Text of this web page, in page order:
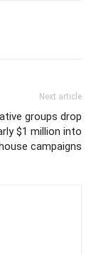
Next article
groups drop
$1 million into
campaigns